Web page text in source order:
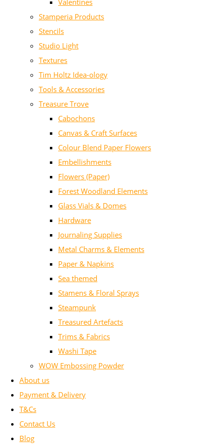
Valentines
Stamperia Products
Stencils
Studio Light
Textures
Tim Holtz Idea-ology
Tools & Accessories
Treasure Trove
Cabochons
Canvas & Craft Surfaces
Colour Blend Paper Flowers
Embellishments
Flowers (Paper)
Forest Woodland Elements
Glass Vials & Domes
Hardware
Journaling Supplies
Metal Charms & Elements
Paper & Napkins
Sea themed
Stamens & Floral Sprays
Steampunk
Treasured Artefacts
Trims & Fabrics
Washi Tape
WOW Embossing Powder
About us
Payment & Delivery
T&Cs
Contact Us
Blog